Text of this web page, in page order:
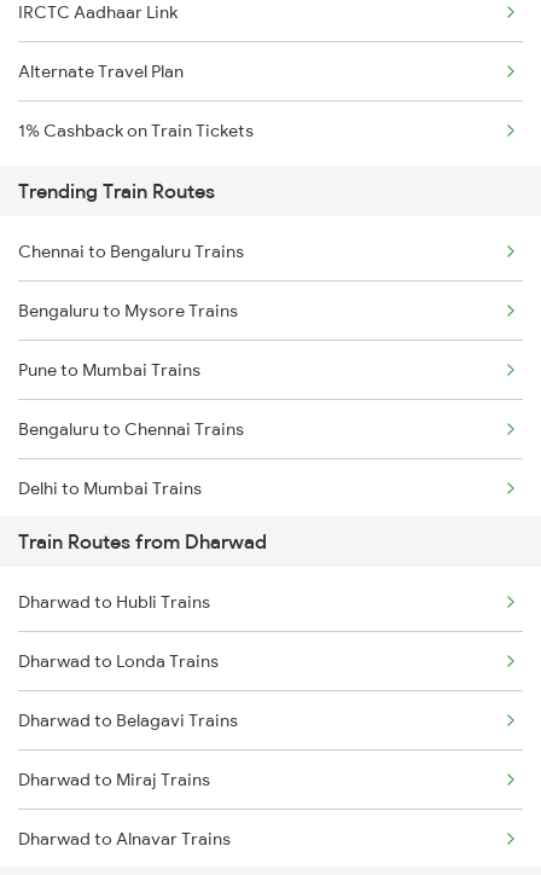
IRCTC Aadhaar Link
Alternate Travel Plan
1% Cashback on Train Tickets
Trending Train Routes
Chennai to Bengaluru Trains
Bengaluru to Mysore Trains
Pune to Mumbai Trains
Bengaluru to Chennai Trains
Delhi to Mumbai Trains
Mumbai to Pune Trains
Delhi to Jammu Trains
Mumbai to Delhi Trains
Mumbai to Goa Trains
Chennai to Coimbatore Trains
Train Routes from Dharwad
Dharwad to Hubli Trains
Dharwad to Londa Trains
Dharwad to Belagavi Trains
Dharwad to Miraj Trains
Dharwad to Alnavar Trains